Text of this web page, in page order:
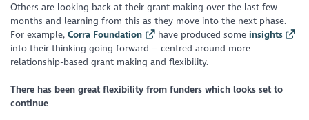
Others are looking back at their grant making over the last few
months and learning from this as they move into the next phase.
For example,Corra Foundation have produced some insights
into their thinking going forward – centred around more
relationship-based grant making and flexibility.
There has been great flexibility from funders which looks set to
continue